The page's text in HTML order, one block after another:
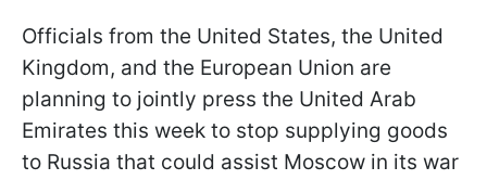
Officials from the United States, the United
Kingdom, and the European Union are
planning to jointly press the United Arab
Emirates this week to stop supplying goods
to Russia that could assist Moscow in its war